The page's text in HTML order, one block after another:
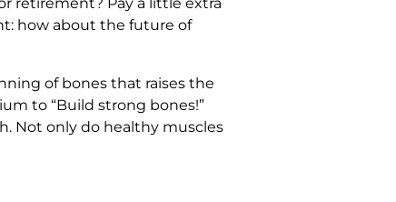
how about the future of
of bones that raises the
to “Build strong bones!”
Not only do healthy muscles